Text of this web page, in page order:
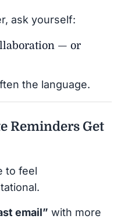
ask yourself:
— or
the language.
Reminders Get
to feel
email” with more